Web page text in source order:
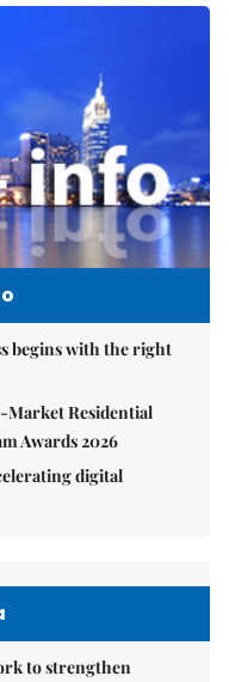
begins with the right
Market Residential
Awards 2026
digital
to strengthen